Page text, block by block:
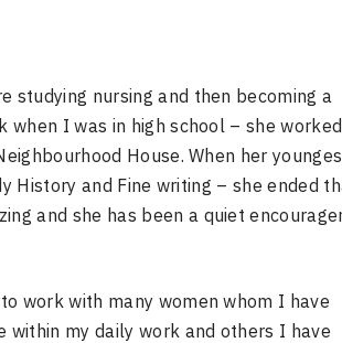
studying nursing and then becoming a
I was in high school – she
House. When her
History and Fine writing – she ended
and she has been a quiet
work with many women whom I have
within my daily work and others I have